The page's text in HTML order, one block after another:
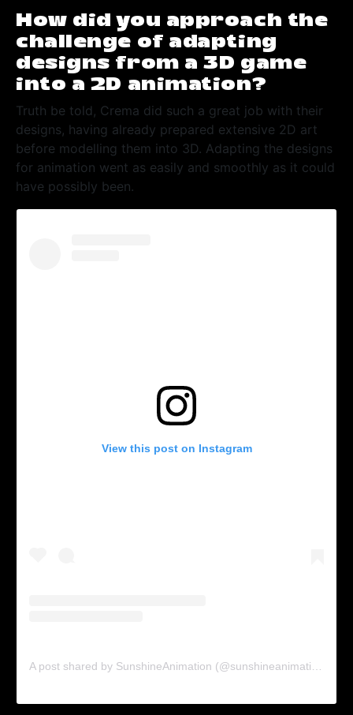
How did you approach the
challenge of adapting
designs from a 3D game
into a 2D animation?
Truth be told, Crema did such a great job with their
designs, having already prepared extensive 2D art
before modelling them into 3D. Adapting the designs
for animation went as easily and smoothly as it could
have possibly been.
View this post on Instagram
A post shared by SunshineAnimation (@sunshineanimation)